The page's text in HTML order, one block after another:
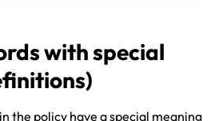
with special
the policy have a special meaning